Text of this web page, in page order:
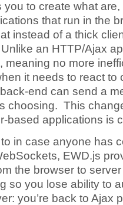
to create what
that run in the
instead of a thick
an HTTP/Ajax
meaning no more
it needs to react to
end can send a
choosing. This
based applications is
in case anyone has
EWD.js
the browser to
so you lose ability to
you’re back to Ajax